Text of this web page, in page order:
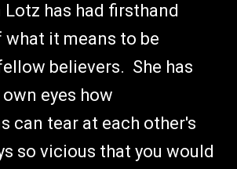
Lotz has had firsthand
what it means to be
believers. She has
eyes how
can tear at each other's
so vicious that you would